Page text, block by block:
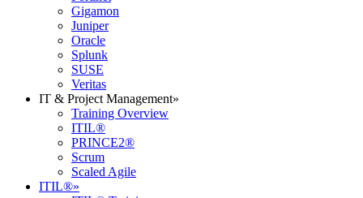
Gigamon
Juniper
Oracle
Splunk
SUSE
Veritas
IT & Project Management»
Training Overview
ITIL®
PRINCE2®
Scrum
Scaled Agile
ITIL®»